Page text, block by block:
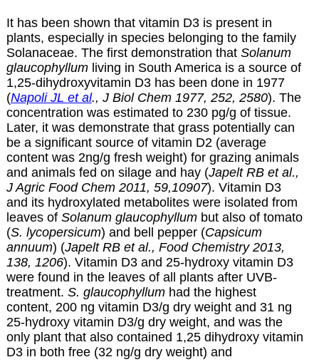
It has been shown that vitamin D3 is present in
plants, especially in species belonging to the family
Solanaceae. The first demonstration that Solanum
glaucophyllumliving in South America is a source of
1,25-dihydroxyvitamin D3 has been done in 1977
(Napoli JL et al., J Biol Chem 1977, 252, 2580). The
concentration was estimated to 230 pg/g of tissue.
Later, it was demonstrate that grass potentially can
be a significant source of vitamin D2 (average
content was 2ng/g fresh weight) for grazing animals
and animals fed on silage and hay (Japelt RB et al.,
J Agric Food Chem 2011, 59,10907). Vitamin D3
and its hydroxylated metabolites were isolated from
leaves of Solanum glaucophyllumbut also of tomato
(S. lycopersicum) and bell pepper (Capsicum
annuum) (Japelt RB et al., Food Chemistry 2013,
138, 1206). Vitamin D3 and 25-hydroxy vitamin D3
were found in the leaves of all plants after UVB-
treatment. S. glaucophyllumhad the highest
content, 200 ng vitamin D3/g dry weight and 31 ng
25-hydroxy vitamin D3/g dry weight, and was the
only plant that also contained 1,25 dihydroxy vitamin
D3 in both free (32 ng/g dry weight) and